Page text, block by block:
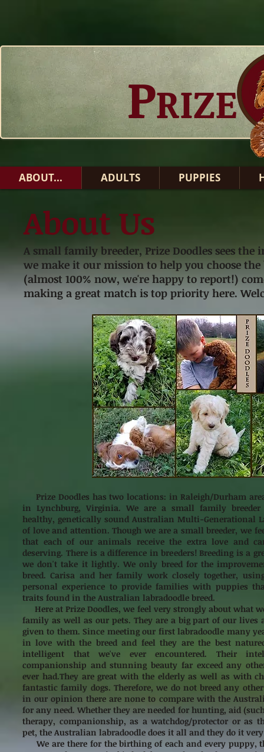
ABOUT... ADULTS PUPPIES
PRIZE
About Us
A small family breeder, Prize Doodles sees
we make it our mission to help you choose
(almost 100% now, we're happy to report!)
making a great match is top priority here.
Prize Doodles has two locations: in Raleigh/Durham
in Lynchburg, Virginia. We are a small family
healthy, genetically sound Australian Multi-Generational
of love and attention. Though we are a small breeder, we
that each of our animals receive the extra love and
deserving. There is a difference in breeders! Breeding is a
we don't take it lightly. We only breed for the
breed. Carisa and her family work closely together,
personal experience to provide families with puppies
traits found in the Australian labradoodle breed.
Here at Prize Doodles, we feel very strongly about what
family as well as our pets. They are a big part of our lives
given to them. Since meeting our first labradoodle many
in love with the breed and feel they are the best
intelligent that we've ever encountered. Their
companionship and stunning beauty far exceed any
ever had.They are great with the elderly as well as with
fantastic family dogs. Therefore, we do not breed any
in our opinion there are none to compare with the
for any need. Whether they are needed for hunting, aid
therapy, companionship, as a watchdog/protector or as
pet, the Australian labradoodle does it all and they do it
We are there for the birthing of each and every puppy,